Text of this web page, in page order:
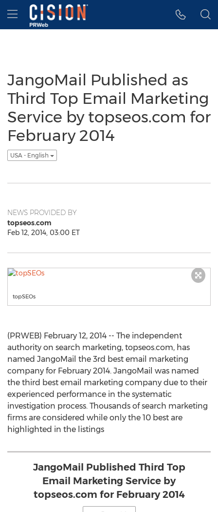
Accessibility Statement
Skip Navigation
Hamburger menu
JangoMail Published as
Third Top Email Marketing
Service by topseos.com for
February 2014
USA - English
NEWS PROVIDED BY
topseos.com
Feb 12, 2014, 03:00 ET
topSEOs
(PRWEB) February 12, 2014 -- The independent
authority on search marketing, topseos.com, has
named JangoMail the 3rd best email marketing
company for February 2014. JangoMail was named
the third best email marketing company due to their
experienced performance in the systematic
investigation process. Thousands of search marketing
firms are considered while only the 10 best are
highlighted in the listings
JangoMail Published Third Top
Email Marketing Service by
topseos.com for February 2014